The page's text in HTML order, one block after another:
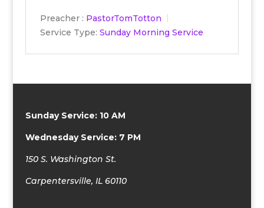
Preacher : PastorTomTotton
Service Type: Sunday Morning Service
Sunday Service: 10 AM
Wednesday Service: 7 PM
150 S. Washington St.
Carpentersville, IL 60110